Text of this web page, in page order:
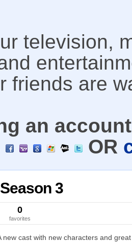
television,
friends are
an
OR
3
0
favorites
new cast with new characters and